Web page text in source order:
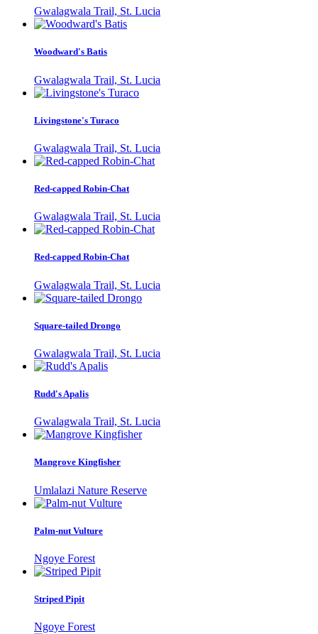
Gwalagwala Trail, St. Lucia
Woodward's Batis
Gwalagwala Trail, St. Lucia
Livingstone's Turaco
Gwalagwala Trail, St. Lucia
Red-capped Robin-Chat
Gwalagwala Trail, St. Lucia
Red-capped Robin-Chat
Gwalagwala Trail, St. Lucia
Square-tailed Drongo
Gwalagwala Trail, St. Lucia
Rudd's Apalis
Gwalagwala Trail, St. Lucia
Mangrove Kingfisher
Umlalazi Nature Reserve
Palm-nut Vulture
Ngoye Forest
Striped Pipit
Ngoye Forest